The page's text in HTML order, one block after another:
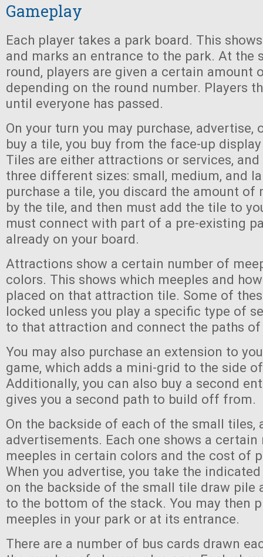
Gameplay
Each player takes a park board. This
and marks an entrance to the park. At the
round, players are given a certain amount
depending on the round number. Players
until everyone has passed.
On your turn you may purchase, advertise,
buy a tile, you buy from the face-up
Tiles are either attractions or services,
three different sizes: small, medium, and
purchase a tile, you discard the amount of
by the tile, and then must add the tile to
must connect with part of a pre-existing
already on your board.
Attractions show a certain number of
colors. This shows which meeples and
placed on that attraction tile. Some of
locked unless you play a specific type of
to that attraction and connect the paths
You may also purchase an extension to
game, which adds a mini-grid to the side
Additionally, you can also buy a second
gives you a second path to build off from.
On the backside of each of the small tiles,
advertisements. Each one shows a
meeples in certain colors and the cost of
When you advertise, you take the
on the backside of the small tile draw pile
to the bottom of the stack. You may then
meeples in your park or at its entrance.
There are a number of bus cards drawn